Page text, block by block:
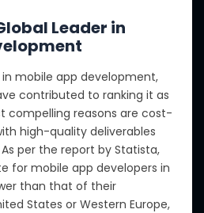
Leader in
in mobile app development,
contributed to ranking it as
compelling reasons are cost-
high-quality deliverables
As per the report by Statista,
for mobile app developers in
than that of their
States or Western Europe,